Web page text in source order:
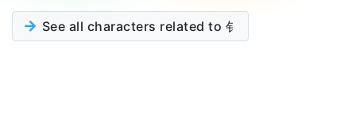
See all characters related to 钅